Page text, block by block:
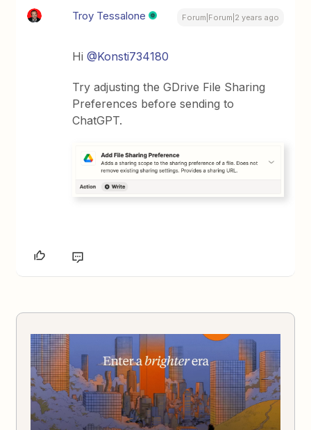
Troy Tessalone Forum|Forum|2 years ago
Hi@Konsti734180
Try adjusting the GDrive File Sharing
Preferences before sending to
ChatGPT.